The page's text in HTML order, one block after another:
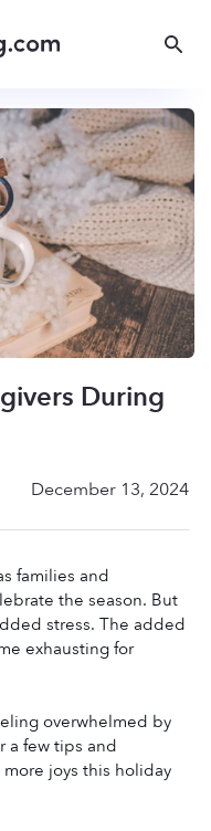
During
December 13, 2024
families and
the season. But
stress. The added
exhausting for
overwhelmed by
a few tips and
joys this holiday